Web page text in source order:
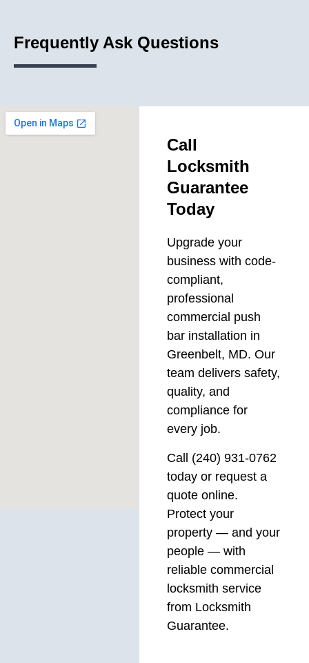
Frequently Ask Questions
Call
Locksmith
Guarantee
Today
Upgrade your
business with code-
compliant,
professional
commercial push
bar installation in
Greenbelt, MD. Our
team delivers safety,
quality, and
compliance for
every job.
Call (240) 931-0762
today or request a
quote online.
Protect your
property — and your
people — with
reliable commercial
locksmith service
from Locksmith
Guarantee.